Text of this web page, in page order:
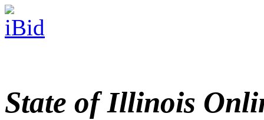
State of Illinois